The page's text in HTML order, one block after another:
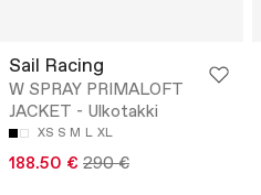
Sail Racing
W SPRAY PRIMALOFT
JACKET - Ulkotakki
XS S M L XL
188.50 € 290 €